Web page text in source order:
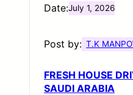
Date:July 1, 2026
Post by: T.K
FRESH HOUSE
SAUDI ARABIA